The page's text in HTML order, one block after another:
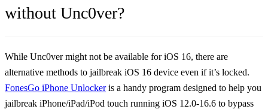
without Unc0ver?
While Unc0ver might not be available for iOS 16, there are
alternative methods to jailbreak iOS 16 device even if it’s locked.
FonesGo iPhone Unlockeris a handy program designed to help you
jailbreak iPhone/iPad/iPod touch running iOS 12.0-16.6 to bypass